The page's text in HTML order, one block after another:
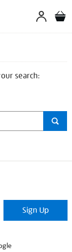
search:
Sign Up